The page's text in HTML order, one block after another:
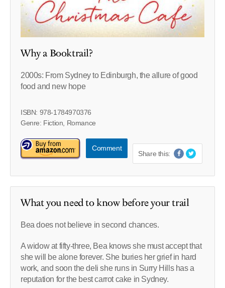
Why a Booktrail?
2000s: From Sydney to Edinburgh, the allure of good
food and new hope
ISBN: 978-1784970376
Genre: Fiction, Romance
Comment
Share this:
What you need to know before your trail
Bea does not believe in second chances.
A widow at fifty-three, Bea knows she must accept that
she will be alone forever. She buries her grief in hard
work, and soon the deli she runs in Surry Hills has a
reputation for the best carrot cake in Sydney.